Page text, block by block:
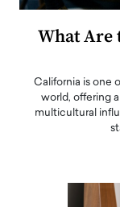
What Are
California is one
world, offering
multicultural